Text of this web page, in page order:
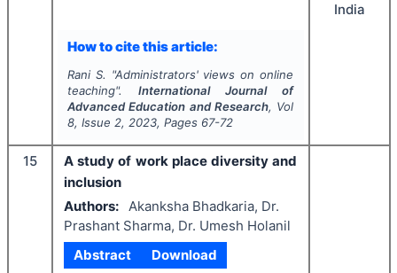
How to cite this article:
Rani S. "Administrators' views on online
teaching". International Journal of
Advanced Education and Research, Vol
8, Issue 2, 2023, Pages 67-72
India
15
A study of work place diversity and
inclusion
Authors:
Akanksha Bhadkaria, Dr.
Prashant Sharma, Dr. Umesh Holanil
Abstract
Download